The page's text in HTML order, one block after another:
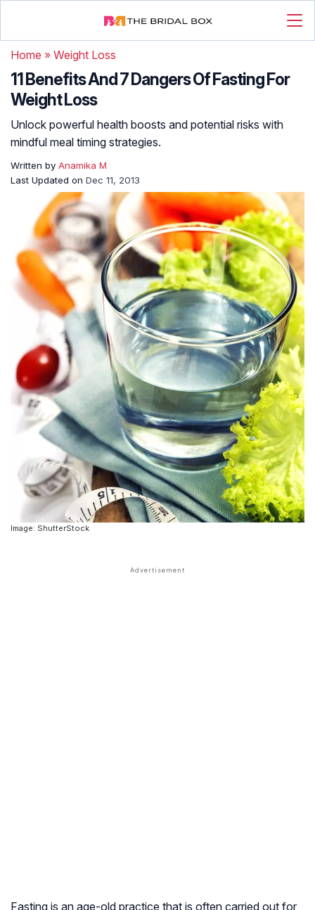
Home » Weight Loss
11 Benefits And 7 Dangers Of Fasting For
Weight Loss
Unlock powerful health boosts and potential risks with
mindful meal timing strategies.
Written by Anamika M
Last Updated on Dec 11, 2013
Image: ShutterStock
Fasting is an age-old practice that is often carried out for